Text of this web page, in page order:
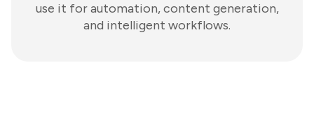
use it for automation, content generation,
and intelligent workflows.